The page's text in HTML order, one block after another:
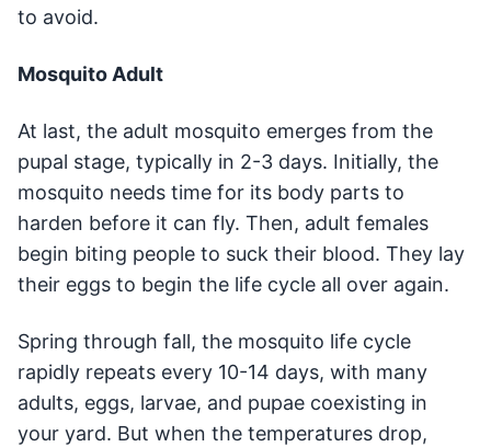
to avoid.
Mosquito Adult
At last, the adult mosquito emerges from the
pupal stage, typically in 2-3 days. Initially, the
mosquito needs time for its body parts to
harden before it can fly. Then, adult females
begin biting people to suck their blood. They lay
their eggs to begin the life cycle all over again.
Spring through fall, the mosquito life cycle
rapidly repeats every 10-14 days, with many
adults, eggs, larvae, and pupae coexisting in
your yard. But when the temperatures drop,